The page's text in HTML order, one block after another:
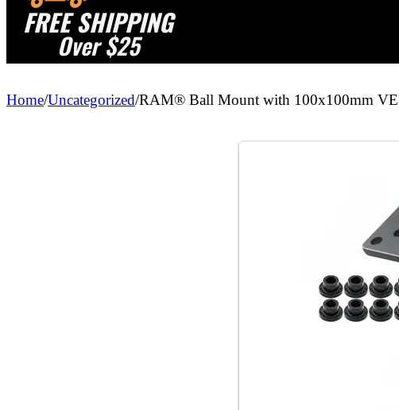
FREE SHIPPING
Over $25
Home/Uncategorized/RAM® Ball Mount with 100x100mm